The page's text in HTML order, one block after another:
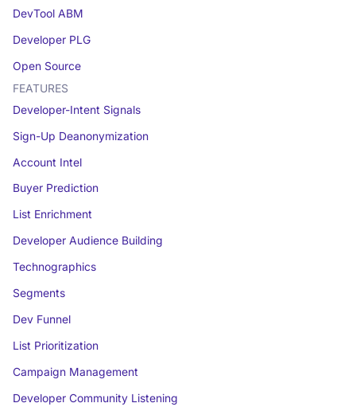
DevTool ABM
Developer PLG
Open Source
FEATURES
Developer-Intent Signals
Sign-Up Deanonymization
Account Intel
Buyer Prediction
List Enrichment
Developer Audience Building
Technographics
Segments
Dev Funnel
List Prioritization
Campaign Management
Developer Community Listening